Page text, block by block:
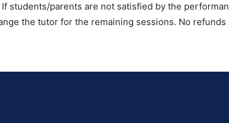
If students/parents are not satisfied by the
the tutor for the remaining sessions. No refunds